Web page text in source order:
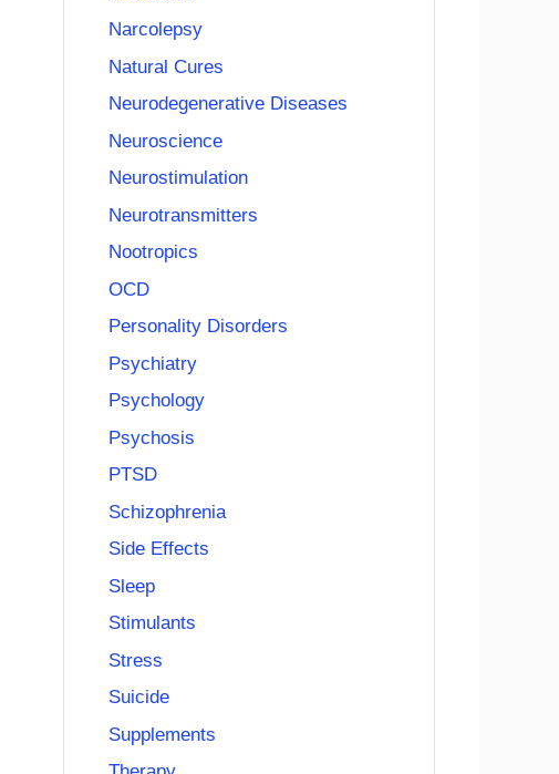
Narcolepsy
Natural Cures
Neurodegenerative Diseases
Neuroscience
Neurostimulation
Neurotransmitters
Nootropics
OCD
Personality Disorders
Psychiatry
Psychology
Psychosis
PTSD
Schizophrenia
Side Effects
Sleep
Stimulants
Stress
Suicide
Supplements